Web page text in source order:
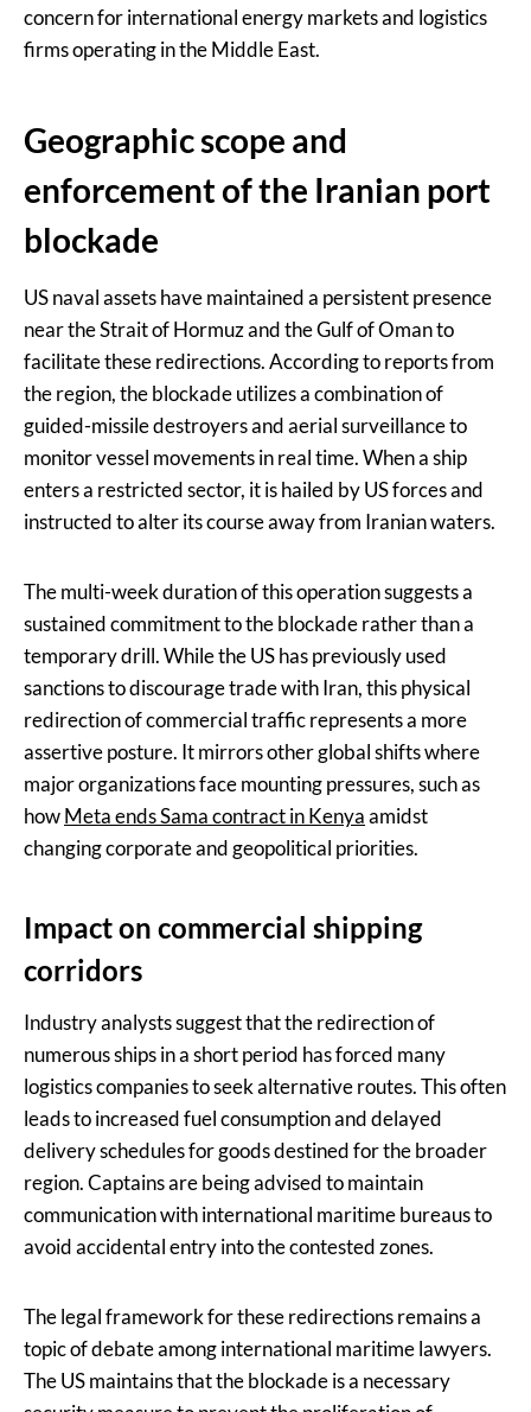
concern for international energy markets and logistics
firms operating in the Middle East.
Geographic scope and
enforcement of the Iranian port
blockade
US naval assets have maintained a persistent presence
near the Strait of Hormuz and the Gulf of Oman to
facilitate these redirections. According to reports from
the region, the blockade utilizes a combination of
guided-missile destroyers and aerial surveillance to
monitor vessel movements in real time. When a ship
enters a restricted sector, it is hailed by US forces and
instructed to alter its course away from Iranian waters.
The multi-week duration of this operation suggests a
sustained commitment to the blockade rather than a
temporary drill. While the US has previously used
sanctions to discourage trade with Iran, this physical
redirection of commercial traffic represents a more
assertive posture. It mirrors other global shifts where
major organizations face mounting pressures, such as
howMeta ends Sama contract in Kenyaamidst
changing corporate and geopolitical priorities.
Impact on commercial shipping
corridors
Industry analysts suggest that the redirection of
numerous ships in a short period has forced many
logistics companies to seek alternative routes. This often
leads to increased fuel consumption and delayed
delivery schedules for goods destined for the broader
region. Captains are being advised to maintain
communication with international maritime bureaus to
avoid accidental entry into the contested zones.
The legal framework for these redirections remains a
topic of debate among international maritime lawyers.
The US maintains that the blockade is a necessary